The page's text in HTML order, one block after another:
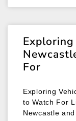
For
Exploring
to Watch For
Newcastle